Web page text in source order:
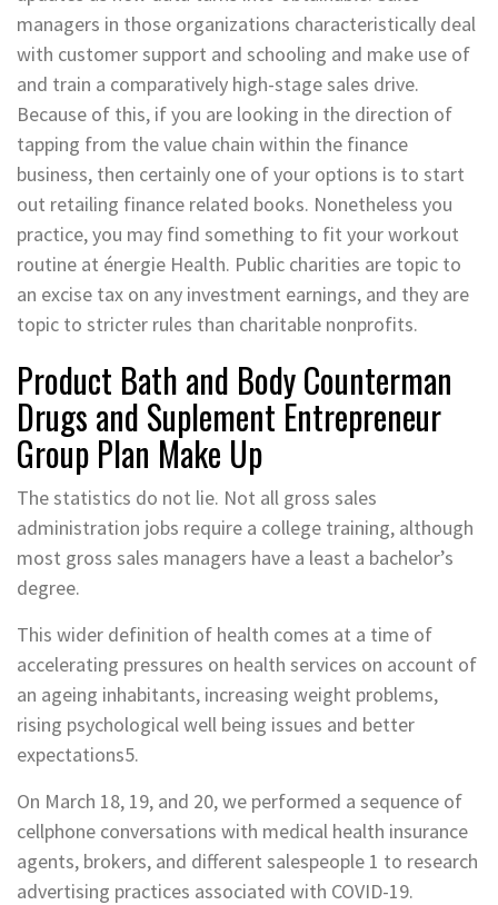
managers in those organizations characteristically deal
with customer support and schooling and make use of
and train a comparatively high-stage sales drive.
Because of this, if you are looking in the direction of
tapping from the value chain within the finance
business, then certainly one of your options is to start
out retailing finance related books. Nonetheless you
practice, you may find something to fit your workout
routine at énergie Health. Public charities are topic to
an excise tax on any investment earnings, and they are
topic to stricter rules than charitable nonprofits.
Product Bath and Body Counterman
Drugs and Suplement Entrepreneur
Group Plan Make Up
The statistics do not lie. Not all gross sales
administration jobs require a college training, although
most gross sales managers have a least a bachelor’s
degree.
This wider definition of health comes at a time of
accelerating pressures on health services on account of
an ageing inhabitants, increasing weight problems,
rising psychological well being issues and better
expectations5.
On March 18, 19, and 20, we performed a sequence of
cellphone conversations with medical health insurance
agents, brokers, and different salespeople 1 to research
advertising practices associated with COVID-19.